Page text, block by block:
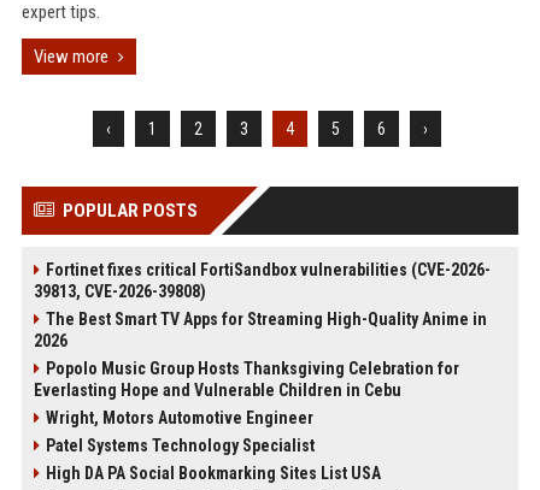
expert tips.
View more
‹ 1 2 3 4 5 6 ›
POPULAR POSTS
Fortinet fixes critical FortiSandbox vulnerabilities (CVE-2026-
39813, CVE-2026-39808)
The Best Smart TV Apps for Streaming High-Quality Anime in
2026
Popolo Music Group Hosts Thanksgiving Celebration for
Everlasting Hope and Vulnerable Children in Cebu
Wright, Motors Automotive Engineer
Patel Systems Technology Specialist
High DA PA Social Bookmarking Sites List USA